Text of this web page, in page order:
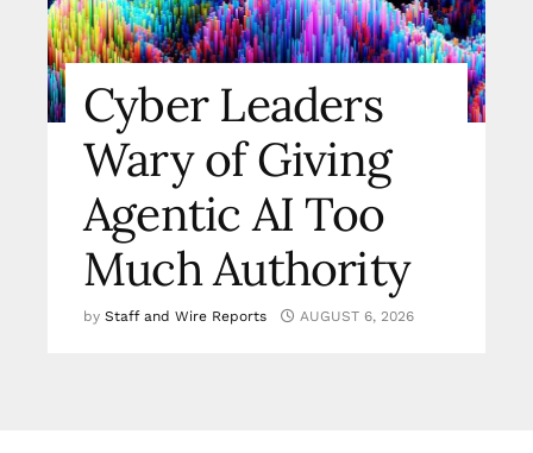
Cyber Leaders
Wary of Giving
Agentic AI Too
Much Authority
by Staff and Wire Reports AUGUST 6, 2026